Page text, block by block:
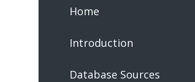
Home
Introduction
Database Sources